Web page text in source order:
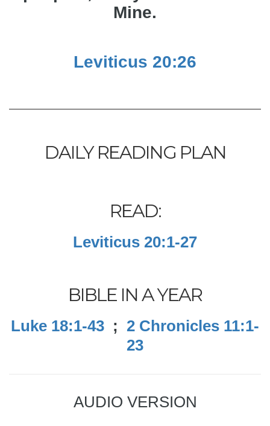
Mine.
Leviticus 20:26
DAILY READING PLAN
READ:
Leviticus 20:1-27
BIBLE IN A YEAR
Luke 18:1-43 ; 2 Chronicles 11:1-
23
AUDIO VERSION